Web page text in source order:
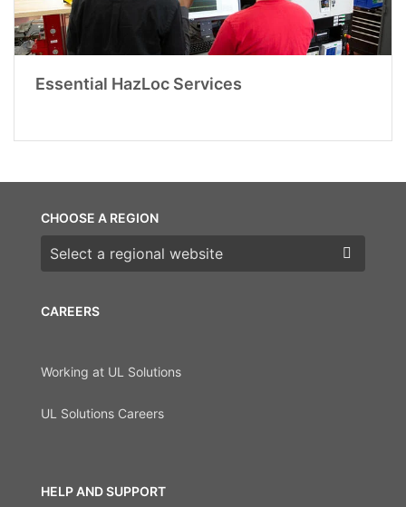
Essential HazLoc Services
CAREERS
Working at UL Solutions
UL Solutions Careers
HELP AND SUPPORT
CHOOSE A REGION
Choose a region